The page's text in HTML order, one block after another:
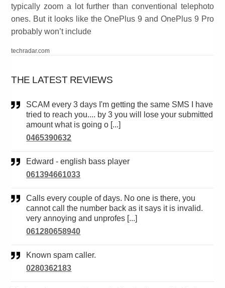
typically zoom a lot further than conventional telephoto
ones. But it looks like the OnePlus 9 and OnePlus 9 Pro
probably won’t include
techradar.com
THE LATEST REVIEWS
SCAM every 3 days I'm getting the same SMS I have
tried to reach you.... by 3 you will lose your submitted
amount what is going o [...]
0465390632
Edward - english bass player
061394661033
Calls every couple of days. No one is there, you
cannot call the number back as it says it is invalid.
very annoying and unprofes [...]
061280658940
Known spam caller.
0280362183